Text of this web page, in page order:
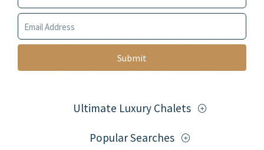
Your Email
Ultimate Luxury Chalets
Popular Searches